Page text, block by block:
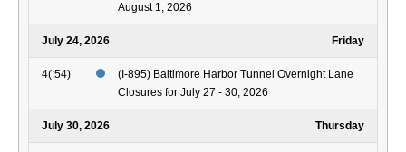
August 1, 2026
July 24, 2026 Friday
4(:54)
(I-895) Baltimore Harbor Tunnel Overnight Lane
Closures for July 27 - 30, 2026
July 30, 2026 Thursday